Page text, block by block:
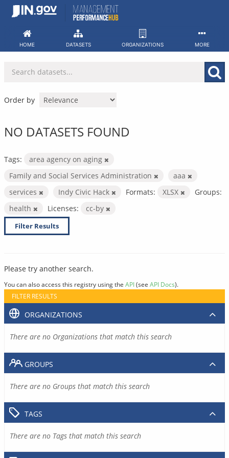
Skip
HOME DATASETS ORGANIZATIONS MORE
Order by
NO DATASETS FOUND
Tags:
area agency on aging
Family and Social Services Administration
aaa
services
Indy Civic Hack Formats: XLSX
Groups:
health
Licenses: cc-by
Filter Results
Please try another search.
You can also access this registry using the API(see API Docs).
FILTER RESULTS
ORGANIZATIONS
There are no Organizations that match this search
GROUPS
There are no Groups that match this search
TAGS
There are no Tags that match this search